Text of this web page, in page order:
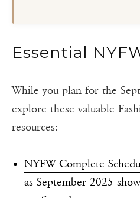
Essential
While you plan for the
explore these valuable
resources:
NYFW Complete
as September 2025